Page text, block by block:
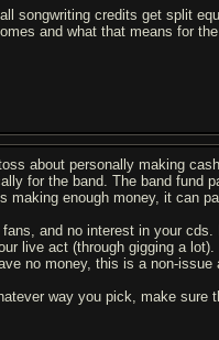
songwriting credits get split
and what that means for
about personally making
for the band. The band fund
making enough money, it can
and no interest in your
live act (through gigging a
no money, this is a non-issue
way you pick, make